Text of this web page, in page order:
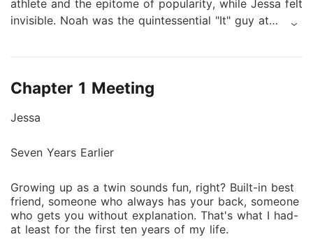
athlete and the epitome of popularity, while Jessa felt
invisible. Noah was the quintessential "It" guy at
senior year, Jessa decides it was time for her to gain
the invisible twin. As Jessa transformed, she begins
Noah. Noah, initially blinded by his perception of
in a new light. How did she become the captivating
woman invading his thoughts? When did she become
the object of his fantasies? Join Jessa on her journey
from being the class joke to a confident, desirable
Chapter 1 Meeting
Jessa
Seven Years Earlier
Growing up as a twin sounds fun, right? Built-in best
friend, someone who always has your back, someone
who gets you without explanation. That's what I had-
at least for the first ten years of my life.